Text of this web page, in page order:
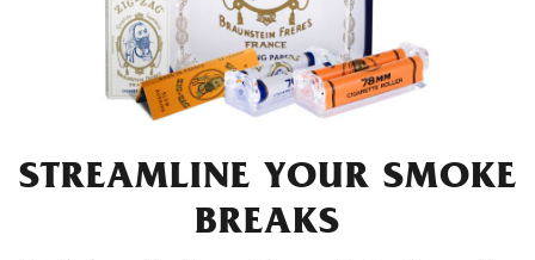
STREAMLINE YOUR SMOKE
BREAKS